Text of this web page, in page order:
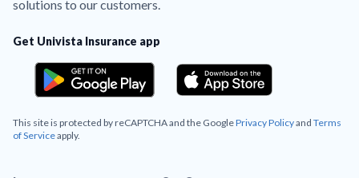
solutions to our customers.
Get Univista Insurance app
This site is protected by reCAPTCHA and the GooglePrivacy Policyand Terms
of Serviceapply.